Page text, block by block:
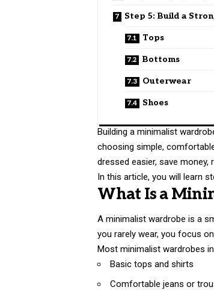
Step 5: Build a
Tops
Bottoms
Outerwear
Shoes
Building a minimalist
choosing simple,
dressed easier, save
In this article, you will learn
What Is a
A minimalist wardrobe is a
you rarely wear, you focus
Most minimalist wardrobes
Basic tops and shirts
Comfortable jeans or